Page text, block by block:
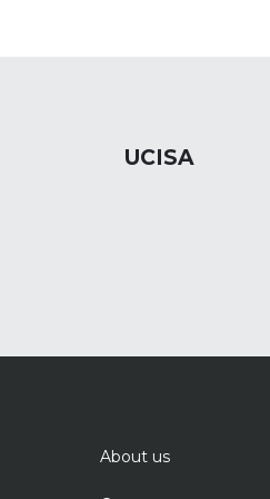
UCISA
About us